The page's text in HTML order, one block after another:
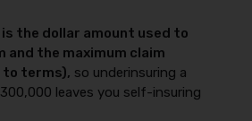
the dollar amount used to
and the maximum claim
to terms), so underinsuring a
leaves you self-insuring